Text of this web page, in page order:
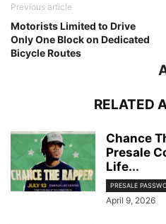
Previous article
Motorists Limited to Drive
Only One Block on Dedicated
Bicycle Routes
RELATED
Chance
Presale
Life...
PRESALE
April 9, 2026